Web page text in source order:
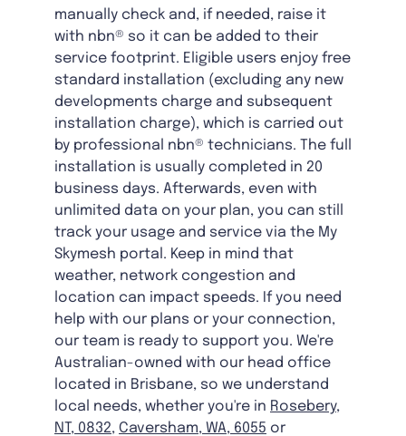
manually check and, if needed, raise it
with nbn® so it can be added to their
service footprint. Eligible users enjoy free
standard installation (excluding any new
developments charge and subsequent
installation charge), which is carried out
by professional nbn® technicians. The full
installation is usually completed in 20
business days. Afterwards, even with
unlimited data on your plan, you can still
track your usage and service via the My
Skymesh portal. Keep in mind that
weather, network congestion and
location can impact speeds. If you need
help with our plans or your connection,
our team is ready to support you. We're
Australian-owned with our head office
located in Brisbane, so we understand
local needs, whether you're in Rosebery,
NT, 0832, Caversham, WA, 6055 or